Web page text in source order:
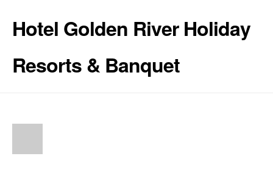
Hotel Golden River Holiday
Resorts & Banquet